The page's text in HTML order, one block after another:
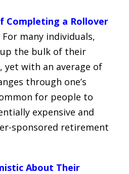
Completing a Rollover
For many individuals,
the bulk of their
yet with an average of
through one’s
for people to
expensive and
sponsored retirement
About Their